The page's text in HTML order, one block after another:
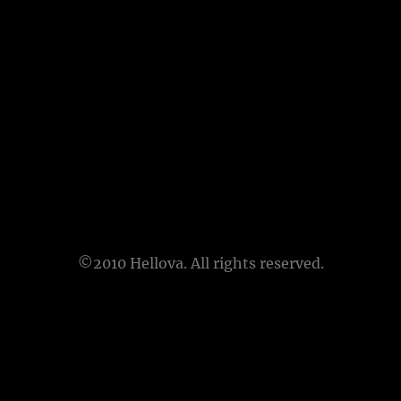
©2010 Hellova. All rights reserved.